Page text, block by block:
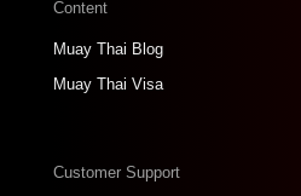
Content
Muay Thai Blog
Muay Thai Visa
Customer Support